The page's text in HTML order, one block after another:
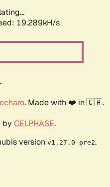
19.289kH/s
. Made with ❤️ in 🇨🇦.
by CELPHASE.
version v1.27.0-pre2.